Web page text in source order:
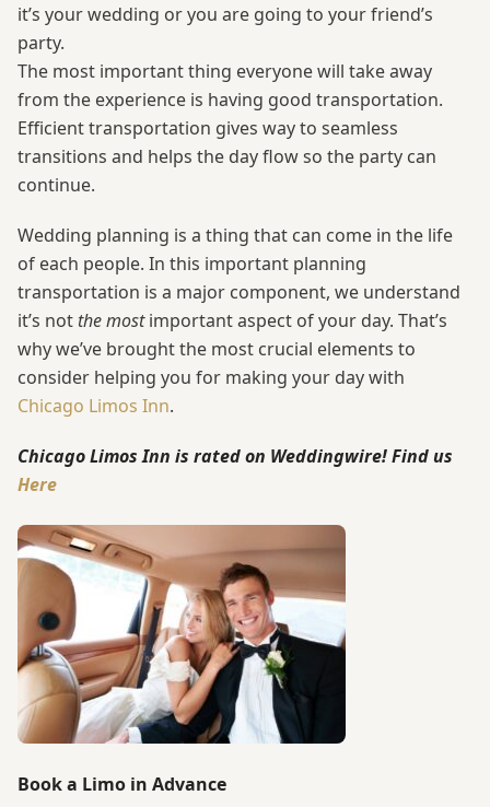
it’s your wedding or you are going to your friend’s
party.
The most important thing everyone will take away
from the experience is having good transportation.
Efficient transportation gives way to seamless
transitions and helps the day flow so the party can
continue.
Wedding planning is a thing that can come in the life
of each people. In this important planning
transportation is a major component, we understand
it’s not the mostimportant aspect of your day. That’s
why we’ve brought the most crucial elements to
consider helping you for making your day with
Chicago Limos Inn.
Chicago Limos Inn is rated on Weddingwire! Find us
Here
Book a Limo in Advance